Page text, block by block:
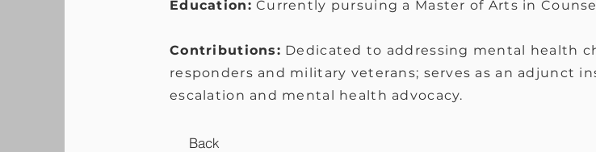
Education: Currently pursuing a Master of Arts in
Contributions: Dedicated to addressing mental health
responders and military veterans; serves as an adjunct
escalation and mental health advocacy.
Back